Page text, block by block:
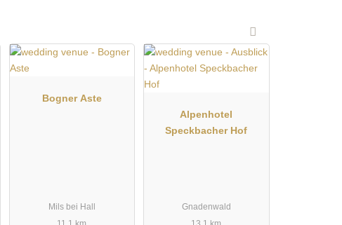
Bogner Aste
Mils bei Hall
Alpenhotel
Speckbacher Hof
Gnadenwald